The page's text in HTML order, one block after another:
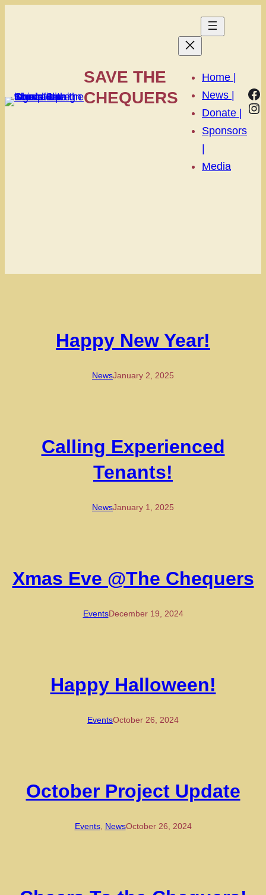
SAVE THE
CHEQUERS
Home |
News |
Donate |
Sponsors
Media
Happy New Year!
NewsJanuary 2, 2025
Calling Experienced
Tenants!
NewsJanuary 1, 2025
Xmas Eve @The Chequers
EventsDecember 19, 2024
Happy Halloween!
EventsOctober 26, 2024
October Project Update
Events, NewsOctober 26, 2024